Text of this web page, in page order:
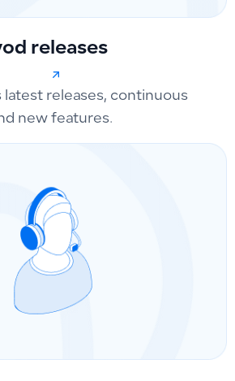
releases
latest releases, continuous
new features.